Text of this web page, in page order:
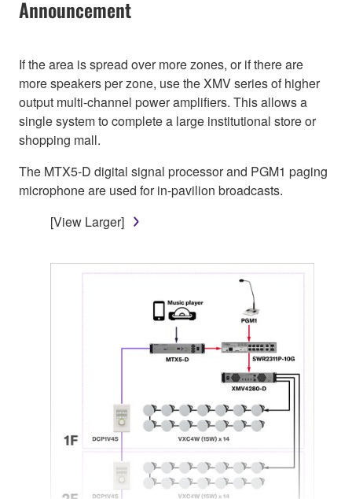
Announcement
If the area is spread over more zones, or if there are
more speakers per zone, use the XMV series of higher
output multi-channel power amplifiers. This allows a
single system to complete a large institutional store or
shopping mall.
The MTX5-D digital signal processor and PGM1 paging
microphone are used for in-pavilion broadcasts.
[View Larger]